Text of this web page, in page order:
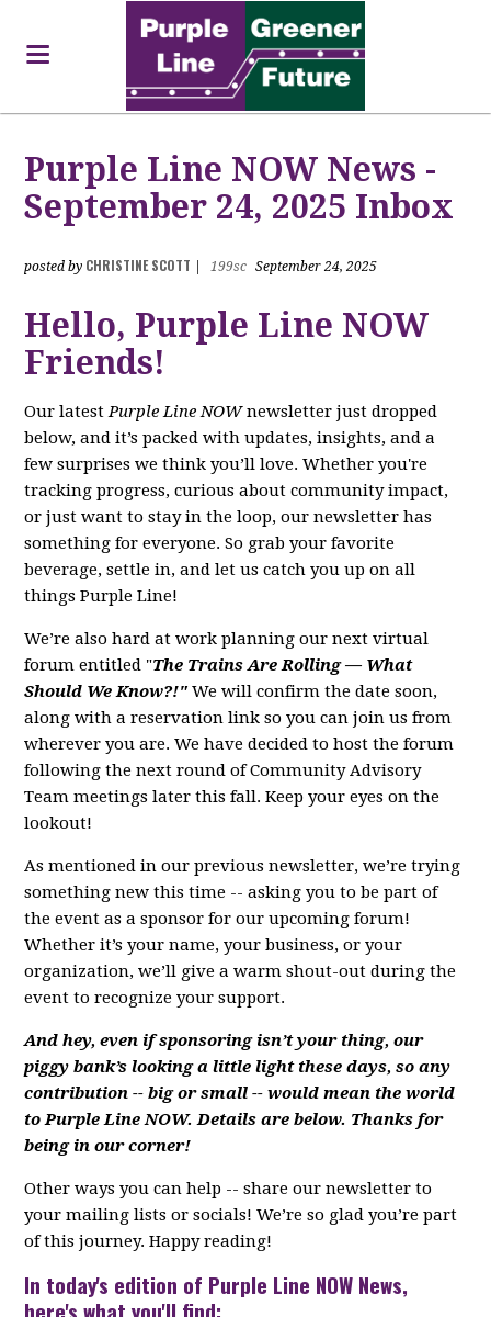
Purple Line NOW News -
September 24, 2025 Inbox
posted by CHRISTINE SCOTT 199sc September 24, 2025
Hello, Purple Line NOW
Friends!
Our latestPurple Line NOWnewsletter just dropped
below, and it’s packed with updates, insights, and a
few surprises we think you’ll love. Whether you're
tracking progress, curious about community impact,
or just want to stay in the loop, our newsletter has
something for everyone. So grab your favorite
beverage, settle in, and let us catch you up on all
things Purple Line!
We’re also hard at work planning our next virtual
forum entitled "The Trains Are Rolling — What
Should We Know?!" We will confirm the date soon,
along with a reservation link so you can join us from
wherever you are. We have decided to host the forum
following the next round of Community Advisory
Team meetings later this fall. Keep your eyes on the
lookout!
As mentioned in our previous newsletter, we’re trying
something new this time -- asking you to be part of
the event as a sponsor for our upcoming forum!
Whether it’s your name, your business, or your
organization, we’ll give a warm shout-out during the
event to recognize your support.
And hey, even if sponsoring isn’t your thing, our
piggy bank’s looking a little light these days, so any
contribution -- big or small -- would mean the world
to Purple Line NOW. Details are below. Thanks for
being in our corner!
Other ways you can help -- share our newsletter to
your mailing lists or socials! We’re so glad you’re part
of this journey. Happy reading!
In today's edition of Purple Line NOW News,
here's what you'll find: